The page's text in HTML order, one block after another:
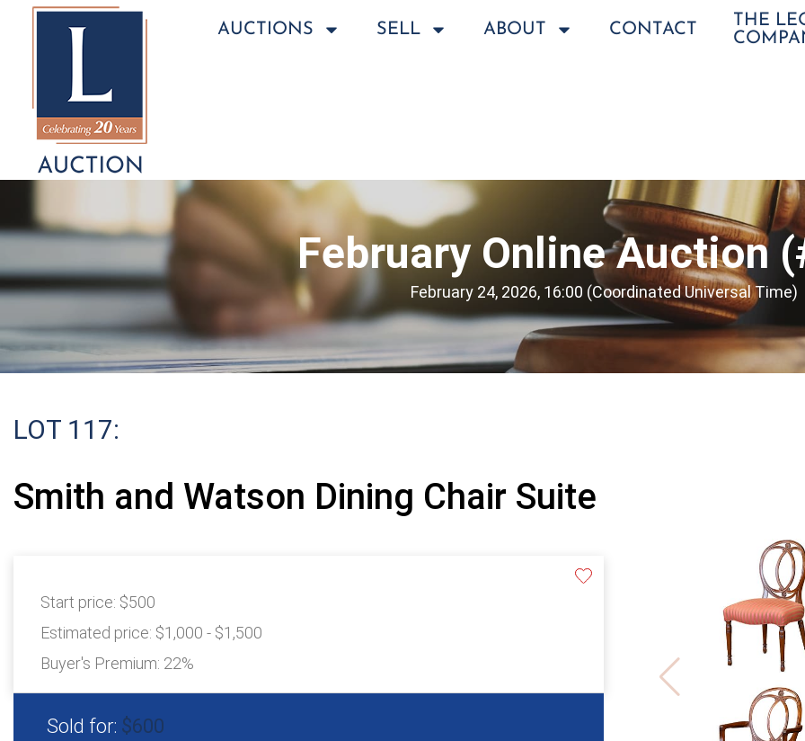
AUCTIONS SELL ABOUT CONTACT
THE
February Online Auction
February 24, 2026, 16:00 (Coordinated Universal Time)
LOT 117:
Smith and Watson Dining Chair Suite
Start price: $500
Estimated price: $1,000 - $1,500
Buyer's Premium: 22%
Sold for: $600